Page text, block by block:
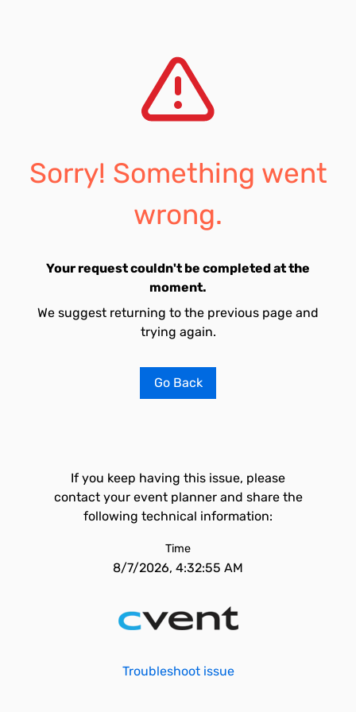
Sorry! Something went
wrong.
Your request couldn't be completed at the
moment.
We suggest returning to the previous page and
trying again.
Go Back
If you keep having this issue, please
contact your event planner and share the
following technical information:
Time
8/7/2026, 4:32:55 AM
Troubleshoot issue